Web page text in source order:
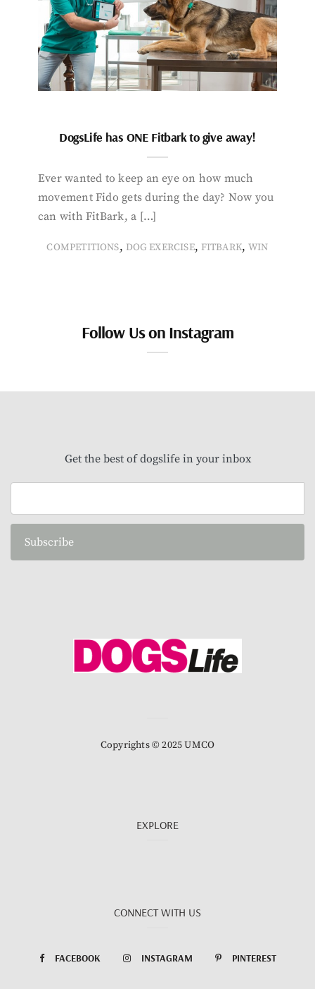
DogsLife has ONE Fitbark to give away!
Ever wanted to keep an eye on how much
movement Fido gets during the day? Now you
can with FitBark, a […]
COMPETITIONS, DOG EXERCISE, FITBARK,WIN
Follow Us on Instagram
Get the best of dogslife in your inbox
Subscribe
Copyrights © 2025 UMCO
EXPLORE
CONNECT WITH US
FACEBOOK INSTAGRAM PINTEREST